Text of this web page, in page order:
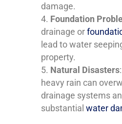
damage.
Foundation
drainage or
lead to water
property.
Natural Disasters
heavy rain can
drainage systems
substantial water